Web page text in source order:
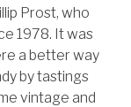
Prost, who
1978. It was
a better way
by tastings
vintage and